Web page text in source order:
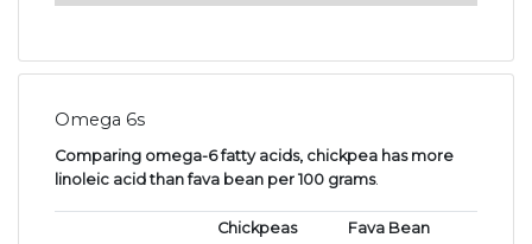
Omega 6s
Comparing omega-6 fatty acids, chickpea has more
linoleic acid than fava bean per 100 grams.
Chickpeas Fava Bean